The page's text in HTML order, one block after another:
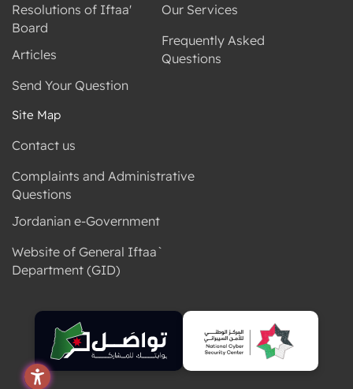
Resolutions of Iftaa'
Board
Articles
Send Your Question
Our Services
Frequently Asked
Questions
Site Map
Contact us
Complaints and Administrative
Questions
Jordanian e-Government
Website of General Iftaa`
Department (GID)